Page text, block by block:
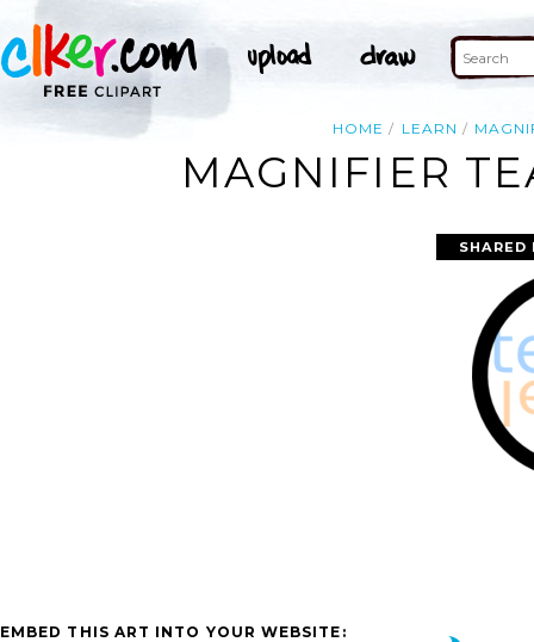
HOME LEARN
MAGNIFIER
EMBED THIS ART INTO YOUR WEBSITE: